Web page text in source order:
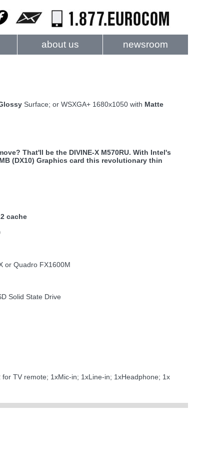
about us newsroom
Surface; or WSXGA+ 1680x1050 with Matte
That'll be the DIVINE-X M570RU. With Intel's
(DX10) Graphics card this revolutionary thin
cache
or Quadro FX1600M
Solid State Drive
TV remote; 1xMic-in; 1xLine-in; 1xHeadphone; 1x